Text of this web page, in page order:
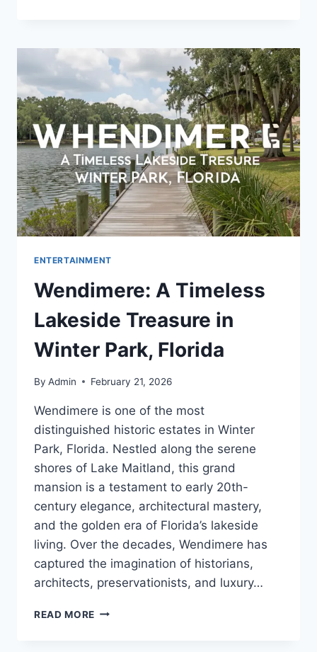
TO
YOU:
JOURNEY
OF
SELF-
DISCOVERY
AND
PERSONAL
GROWTH
ENTERTAINMENT
Wendimere: A Timeless
Lakeside Treasure in
Winter Park, Florida
By Admin February 21, 2026
Wendimere is one of the most
distinguished historic estates in Winter
Park, Florida. Nestled along the serene
shores of Lake Maitland, this grand
mansion is a testament to early 20th-
century elegance, architectural mastery,
and the golden era of Florida’s lakeside
living. Over the decades, Wendimere has
captured the imagination of historians,
architects, preservationists, and luxury…
READ MORE WENDIMERE: